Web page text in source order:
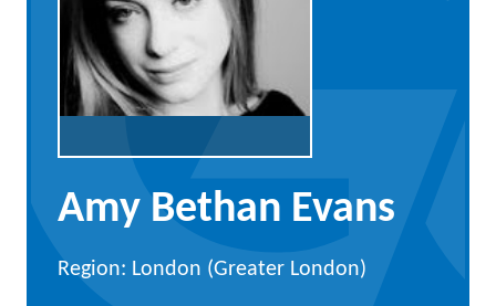
Amy Bethan Evans
Region: London (Greater London)